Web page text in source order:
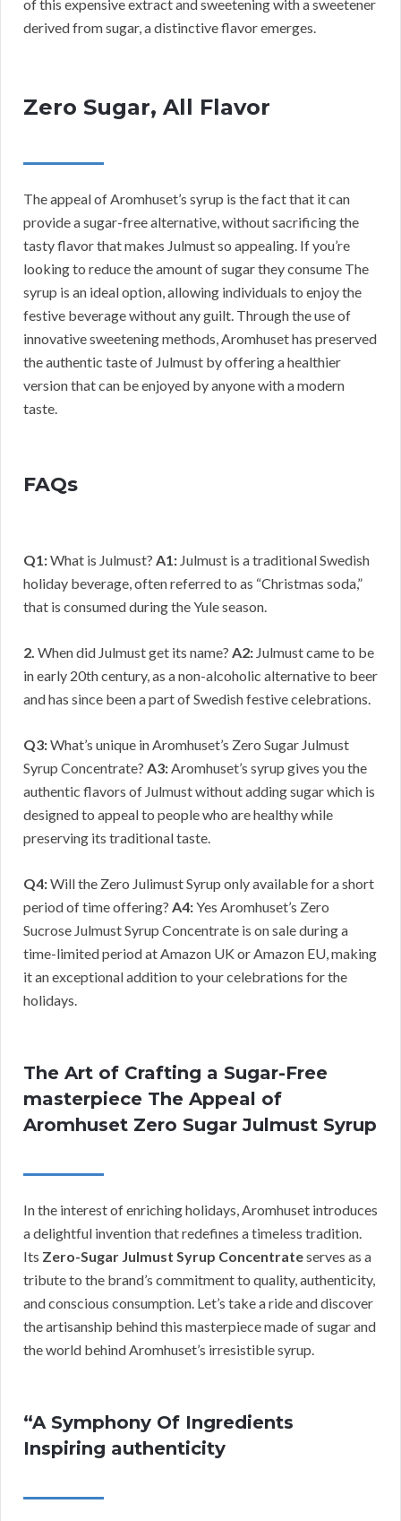
of this expensive extract and sweetening with a sweetener
derived from sugar, a distinctive flavor emerges.
Zero Sugar, All Flavor
The appeal of Aromhuset’s syrup is the fact that it can
provide a sugar-free alternative, without sacrificing the
tasty flavor that makes Julmust so appealing. If you’re
looking to reduce the amount of sugar they consume The
syrup is an ideal option, allowing individuals to enjoy the
festive beverage without any guilt. Through the use of
innovative sweetening methods, Aromhuset has preserved
the authentic taste of Julmust by offering a healthier
version that can be enjoyed by anyone with a modern
taste.
FAQs
Q1:What is Julmust? A1: Julmust is a traditional Swedish
holiday beverage, often referred to as “Christmas soda,”
that is consumed during the Yule season.
2. When did Julmust get its name? A2: Julmust came to be
in early 20th century, as a non-alcoholic alternative to beer
and has since been a part of Swedish festive celebrations.
Q3:What’s unique in Aromhuset’s Zero Sugar Julmust
Syrup Concentrate? A3:Aromhuset’s syrup gives you the
authentic flavors of Julmust without adding sugar which is
designed to appeal to people who are healthy while
preserving its traditional taste.
Q4:Will the Zero Julimust Syrup only available for a short
period of time offering? A4:Yes Aromhuset’s Zero
Sucrose Julmust Syrup Concentrate is on sale during a
time-limited period at Amazon UK or Amazon EU, making
it an exceptional addition to your celebrations for the
holidays.
The Art of Crafting a Sugar-Free
masterpiece The Appeal of
Aromhuset Zero Sugar Julmust Syrup
In the interest of enriching holidays, Aromhuset introduces
a delightful invention that redefines a timeless tradition.
Its Zero-Sugar Julmust Syrup Concentrateserves as a
tribute to the brand’s commitment to quality, authenticity,
and conscious consumption. Let’s take a ride and discover
the artisanship behind this masterpiece made of sugar and
the world behind Aromhuset’s irresistible syrup.
“A Symphony Of Ingredients
Inspiring authenticity